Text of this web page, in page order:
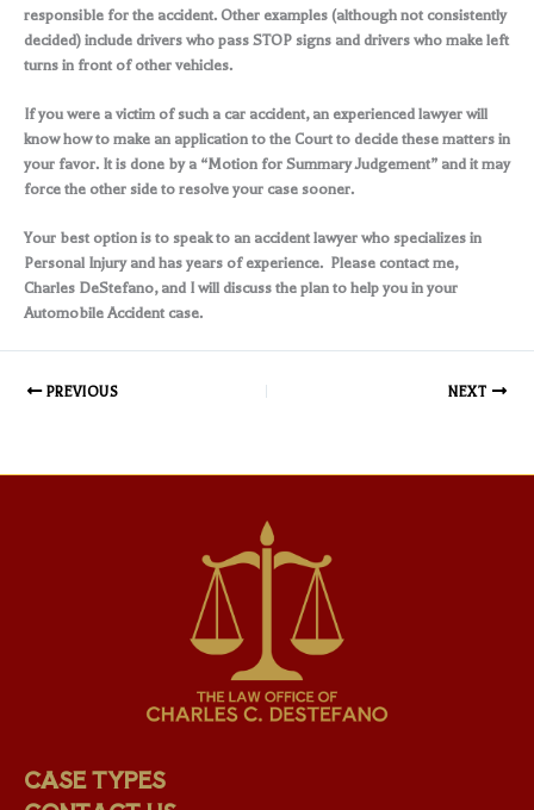
responsible for the accident. Other examples (although not consistently
decided) include drivers who pass STOP signs and drivers who make left
turns in front of other vehicles.
If you were a victim of such a car accident, an experienced lawyer will
know how to make an application to the Court to decide these matters in
your favor. It is done by a “Motion for Summary Judgement” and it may
force the other side to resolve your case sooner.
Your best option is to speak to an accident lawyer who specializes in
Personal Injury and has years of experience. Please contact me,
Charles DeStefano, and I will discuss the plan to help you in your
Automobile Accident case.
PREVIOUS NEXT
CASE TYPES